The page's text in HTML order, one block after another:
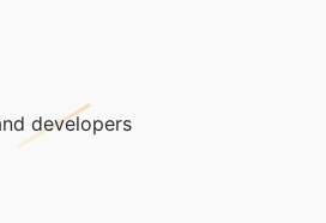
developers